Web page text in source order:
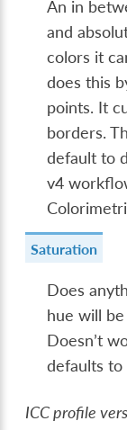
An in
and
colors it
does this
points. It
borders.
default to
v4
Saturation
Does
hue will
Doesn’t
defaults
ICC profile